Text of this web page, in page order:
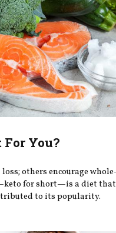
You?
others encourage whole-
for short—is a diet that
to its popularity.